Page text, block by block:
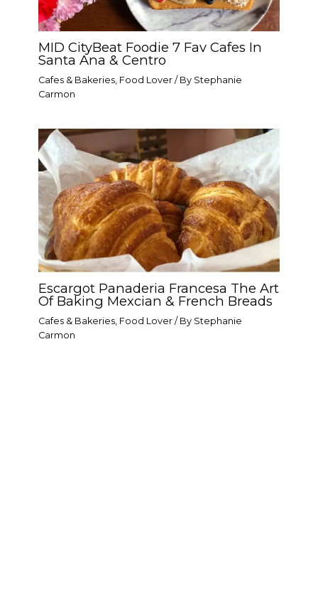
MID CityBeat Foodie 7 Fav Cafes In
Santa Ana & Centro
Cafes & Bakeries Food Lover / By Stephanie
Carmon
Escargot Panaderia Francesa The Art
Of Baking Mexcian & French Breads
Cafes & Bakeries, Food Lover / By Stephanie
Carmon